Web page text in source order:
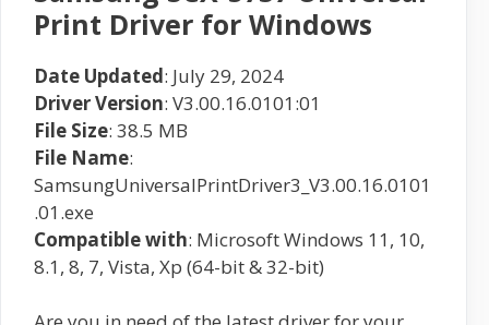
Print Driver for Windows
Date Updated: July 29, 2024
Driver Version: V3.00.16.0101:01
File Size: 38.5 MB
File Name:
SamsungUniversalPrintDriver3_V3.00.16.0101
.01.exe
Compatible with: Microsoft Windows 11, 10,
8.1, 8, 7, Vista, Xp (64-bit & 32-bit)